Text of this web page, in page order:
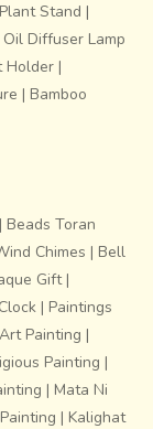
Stand |
Oil Diffuser Lamp
Holder |
| Bamboo
| Beads Toran
Chimes | Bell
Gift|
| Paintings
Painting |
Painting |
| Mata Ni
| Kalighat